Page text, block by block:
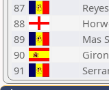
87
88
89
Mas
90
91